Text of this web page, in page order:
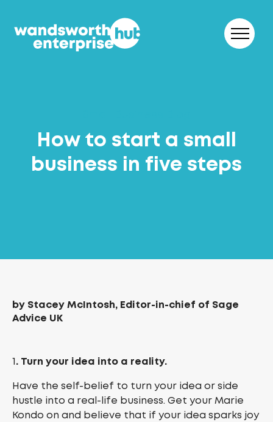
How to start a small
business in five steps
by Stacey McIntosh, Editor-in-chief of Sage
Advice UK
1. Turn your idea into a reality.
Have the self-belief to turn your idea or side
hustle into a real-life business. Get your Marie
Kondo on and believe that if your idea sparks joy